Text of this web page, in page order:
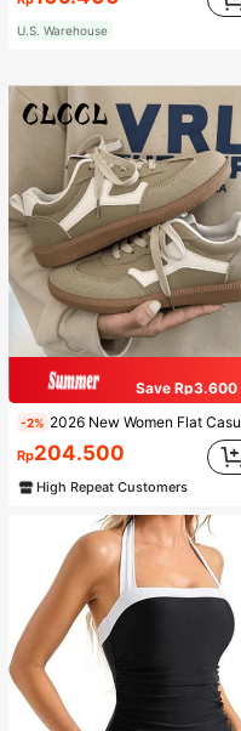
U.S. Warehouse
Save Rp3.600
-2% 2026 New Women Flat Casual Sneakers
Rp204.500
High Repeat Customers